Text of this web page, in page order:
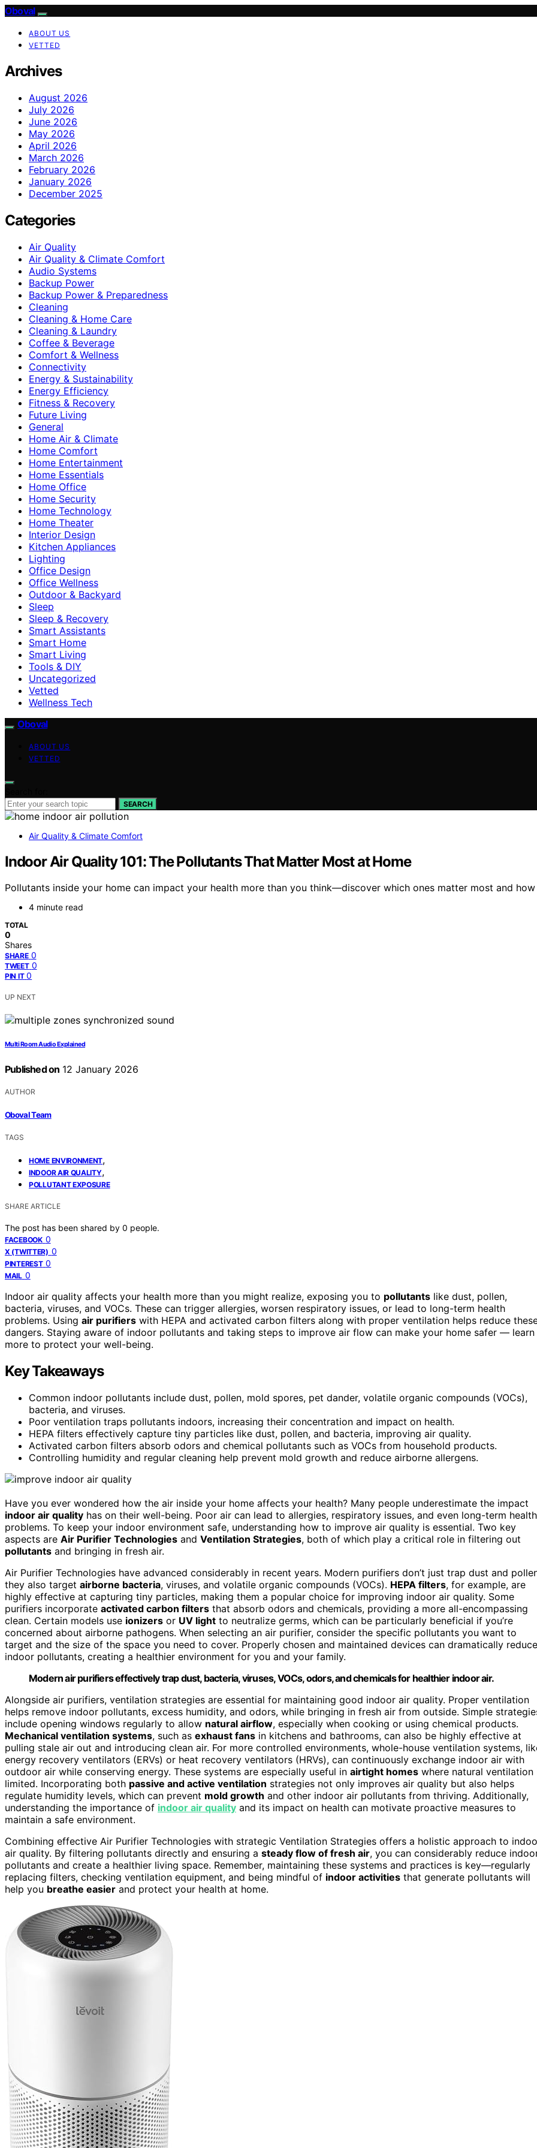
Oboval
ABOUT US
VETTED
Archives
August 2026
July 2026
June 2026
May 2026
April 2026
March 2026
February 2026
January 2026
December 2025
Categories
Air Quality
Air Quality & Climate Comfort
Audio Systems
Backup Power
Backup Power & Preparedness
Cleaning
Cleaning & Home Care
Cleaning & Laundry
Coffee & Beverage
Comfort & Wellness
Connectivity
Energy & Sustainability
Energy Efficiency
Fitness & Recovery
Future Living
General
Home Air & Climate
Home Comfort
Home Entertainment
Home Essentials
Home Office
Home Security
Home Technology
Home Theater
Interior Design
Kitchen Appliances
Lighting
Office Design
Office Wellness
Outdoor & Backyard
Sleep
Sleep & Recovery
Smart Assistants
Smart Home
Smart Living
Tools & DIY
Uncategorized
Vetted
Wellness Tech
Oboval
ABOUT US
VETTED
SEARCH
Air Quality & Climate Comfort
Indoor Air Quality 101: The Pollutants That Matter Most at Home
Pollutants inside your home can impact your health more than you think—discover which ones matter most and
4 minute read
TOTAL
0
Shares
SHARE 0
TWEET 0
PIN IT 0
UP NEXT
Multi Room Audio Explained
Published on 12 January 2026
AUTHOR
Oboval Team
TAGS
HOME ENVIRONMENT,
INDOOR AIR QUALITY,
POLLUTANT EXPOSURE
SHARE ARTICLE
The post has been shared by 0 people.
FACEBOOK 0
X (TWITTER) 0
PINTEREST 0
MAIL 0
Indoor air quality affects your health more than you might realize, exposing you to pollutants like dust, pollen,
bacteria, viruses, and VOCs. These can trigger allergies, worsen respiratory issues, or lead to long-term health
problems. Using air purifiers with HEPA and activated carbon filters along with proper ventilation helps reduce
dangers. Staying aware of indoor pollutants and taking steps to improve air flow can make your home safer — learn
more to protect your well-being.
Key Takeaways
Common indoor pollutants include dust, pollen, mold spores, pet dander, volatile organic compounds (VOCs),
bacteria, and viruses.
Poor ventilation traps pollutants indoors, increasing their concentration and impact on health.
HEPA filters effectively capture tiny particles like dust, pollen, and bacteria, improving air quality.
Activated carbon filters absorb odors and chemical pollutants such as VOCs from household products.
Controlling humidity and regular cleaning help prevent mold growth and reduce airborne allergens.
Have you ever wondered how the air inside your home affects your health? Many people underestimate the impact
indoor air quality has on their well-being. Poor air can lead to allergies, respiratory issues, and even long-term health
problems. To keep your indoor environment safe, understanding how to improve air quality is essential. Two key
aspects are Air Purifier Technologies and Ventilation Strategies, both of which play a critical role in filtering out
pollutants and bringing in fresh air.
Air Purifier Technologies have advanced considerably in recent years. Modern purifiers don’t just trap dust and
they also target airborne bacteria, viruses, and volatile organic compounds (VOCs). HEPA filters, for example, are
highly effective at capturing tiny particles, making them a popular choice for improving indoor air quality. Some
purifiers incorporate activated carbon filters that absorb odors and chemicals, providing a more all-encompassing
clean. Certain models use ionizers or UV light to neutralize germs, which can be particularly beneficial if you’re
concerned about airborne pathogens. When selecting an air purifier, consider the specific pollutants you want to
target and the size of the space you need to cover. Properly chosen and maintained devices can dramatically reduce
indoor pollutants, creating a healthier environment for you and your family.
Modern air purifiers effectively trap dust, bacteria, viruses, VOCs, odors, and chemicals for healthier indoor air.
Alongside air purifiers, ventilation strategies are essential for maintaining good indoor air quality. Proper ventilation
helps remove indoor pollutants, excess humidity, and odors, while bringing in fresh air from outside. Simple
include opening windows regularly to allow natural airflow, especially when cooking or using chemical products.
Mechanical ventilation systems, such as exhaust fans in kitchens and bathrooms, can also be highly effective at
pulling stale air out and introducing clean air. For more controlled environments, whole-house ventilation systems,
energy recovery ventilators (ERVs) or heat recovery ventilators (HRVs), can continuously exchange indoor air with
outdoor air while conserving energy. These systems are especially useful in airtight homes where natural ventilation
limited. Incorporating both passive and active ventilation strategies not only improves air quality but also helps
regulate humidity levels, which can prevent mold growth and other indoor air pollutants from thriving. Additionally,
understanding the importance of indoor air quality and its impact on health can motivate proactive measures to
maintain a safe environment.
Combining effective Air Purifier Technologies with strategic Ventilation Strategies offers a holistic approach to
air quality. By filtering pollutants directly and ensuring a steady flow of fresh air, you can considerably reduce
pollutants and create a healthier living space. Remember, maintaining these systems and practices is key—regularly
replacing filters, checking ventilation equipment, and being mindful of indoor activities that generate pollutants will
help you breathe easier and protect your health at home.